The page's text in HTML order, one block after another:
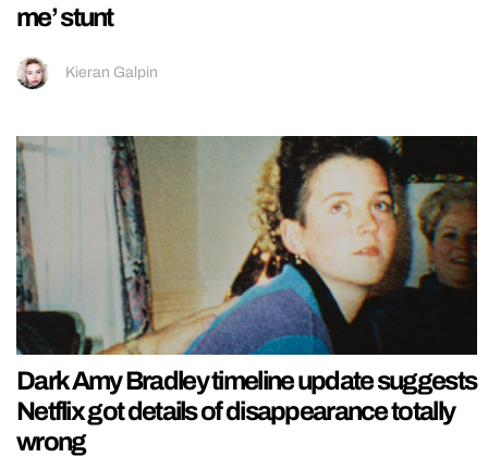
me’ stunt
Kieran Galpin
Dark Amy Bradley timeline update suggests
Netflix got details of disappearance totally
wrong